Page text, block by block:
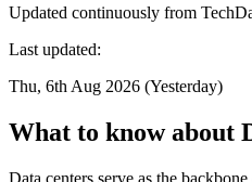
Updated continuously from
Last updated:
Thu, 6th Aug 2026 (Yesterday)
What to know about
Data centers serve as the